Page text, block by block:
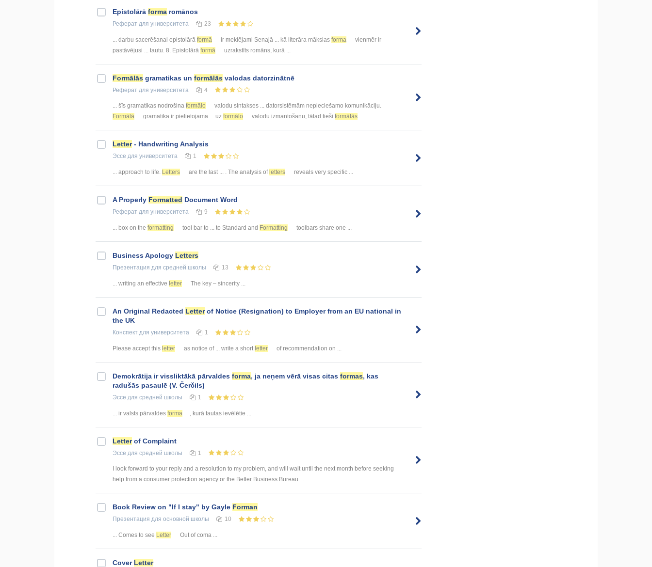
Epistolārā forma romānos
Реферат для университета 23
... darbu sacerēšanai epistolārā formā ir meklējami Senajā ... kā literāra mākslas forma
vienmēr ir
pastāvējusi ... tautu. 8. Epistolārā formā uzrakstīts romāns, kurā ...
Formālās gramatikas un formālās valodas datorzinātnē
Реферат для университета 4
... šīs gramatikas nodrošina formālo
valodu sintakses ... datorsistēmām nepieciešamo komunikāciju.
Formālā
gramatika ir pielietojama ... uz formālo valodu izmantošanu, tātad tieši formālās ...
Letter- Handwriting Analysis
Эссе для университета 1
... approach to life. Letters are the last ... . The analysis of letters reveals very specific ...
A Properly Formatted Document Word
Реферат для университета 9
... box on the formatting tool bar to ... to Standard and Formatting toolbars share one ...
Business Apology Letters
Презентация для средней школы 13
... writing an effective letter The key – sincerity ...
An Original Redacted Letterof Notice (Resignation) to Employer from an EU national in
the UK
Конспект для университета 1
Please accept this letter as notice of ... write a short letter of recommendation on ...
Demokrātija ir vissliktākā pārvaldes forma, ja neņem vērā visas citas formas, kas
radušās pasaulē (V. Čerčils)
Эссе для средней школы 1
... ir valsts pārvaldes forma , kurā tautas ievēlētie ...
Letterof Complaint
Эссе для средней школы 1
I look forward to your reply and a resolution to my problem, and will wait until the next month before seeking
help from a consumer protection agency or the Better Business Bureau. ...
Book Review on "If I stay" by Gayle Forman
Презентация для основной школы 10
... Comes to see Letter Out of coma ...
Cover Letter